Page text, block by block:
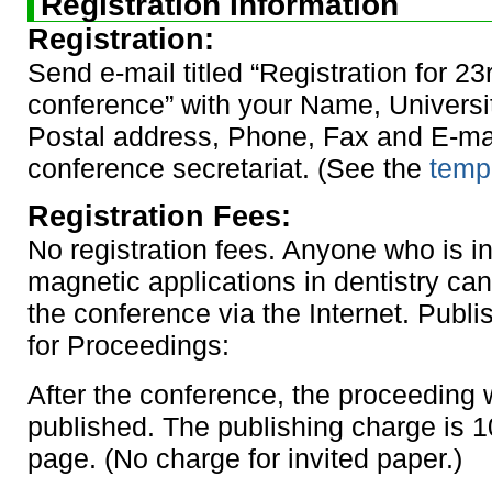
Registration:
Send e-mail titled “Registration for
conference” with your Name,
Postal address, Phone, Fax and E-
conference secretariat. (See the
Registration Fees:
No registration fees. Anyone who is
magnetic applications in dentistry
the conference via the Internet.
for Proceedings:
After the conference, the proceeding
published. The publishing charge is
page. (No charge for invited paper.)